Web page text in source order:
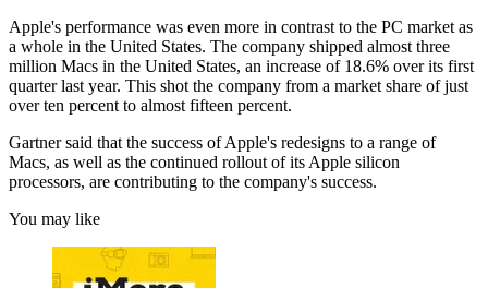
Apple's performance was even more in contrast to the PC market as
a whole in the United States. The company shipped almost three
million Macs in the United States, an increase of 18.6% over its first
quarter last year. This shot the company from a market share of just
over ten percent to almost fifteen percent.
Gartner said that the success of Apple's redesigns to a range of
Macs, as well as the continued rollout of its Apple silicon
processors, are contributing to the company's success.
You may like